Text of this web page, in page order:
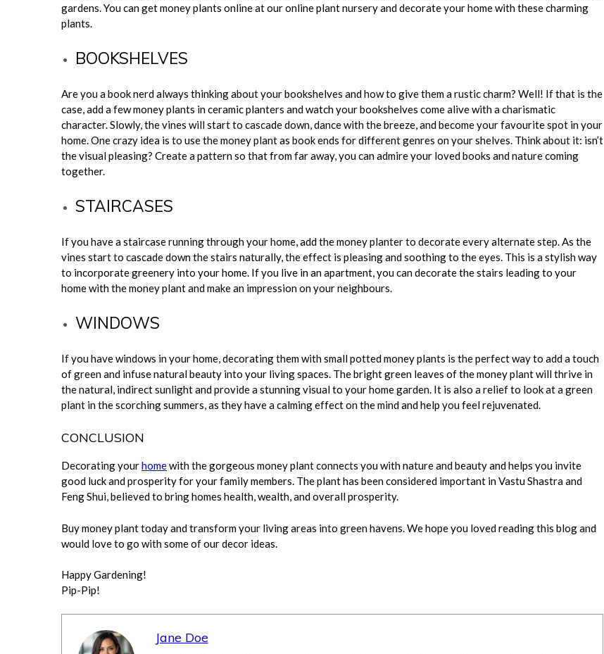
gardens. You can get money plants online at our online plant nursery and decorate your home with these charming
plants.
BOOKSHELVES
Are you a book nerd always thinking about your bookshelves and how to give them a rustic charm? Well! If that is the
case, add a few money plants in ceramic planters and watch your bookshelves come alive with a charismatic
character. Slowly, the vines will start to cascade down, dance with the breeze, and become your favourite spot in your
home. One crazy idea is to use the money plant as book ends for different genres on your shelves. Think about it: isn’t
the visual pleasing? Create a pattern so that from far away, you can admire your loved books and nature coming
together.
STAIRCASES
If you have a staircase running through your home, add the money planter to decorate every alternate step. As the
vines start to cascade down the stairs naturally, the effect is pleasing and soothing to the eyes. This is a stylish way
to incorporate greenery into your home. If you live in an apartment, you can decorate the stairs leading to your
home with the money plant and make an impression on your neighbours.
WINDOWS
If you have windows in your home, decorating them with small potted money plants is the perfect way to add a touch
of green and infuse natural beauty into your living spaces. The bright green leaves of the money plant will thrive in
the natural, indirect sunlight and provide a stunning visual to your home garden. It is also a relief to look at a green
plant in the scorching summers, as they have a calming effect on the mind and help you feel rejuvenated.
CONCLUSION
Decorating yourhomewith the gorgeous money plant connects you with nature and beauty and helps you invite
good luck and prosperity for your family members. The plant has been considered important in Vastu Shastra and
Feng Shui, believed to bring homes health, wealth, and overall prosperity.
Buy money plant today and transform your living areas into green havens. We hope you loved reading this blog and
would love to go with some of our decor ideas.
Happy Gardening!
Pip-Pip!
Jane Doe